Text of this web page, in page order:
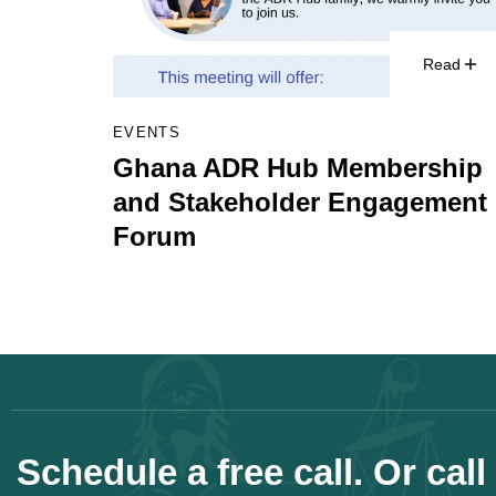
Read
EVENTS
Ghana ADR Hub Membership
and Stakeholder Engagement
Forum
Schedule a free call. Or call